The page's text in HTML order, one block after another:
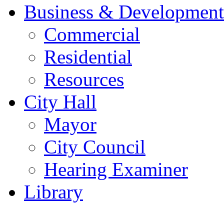
Business & Development
Commercial
Residential
Resources
City Hall
Mayor
City Council
Hearing Examiner
Library